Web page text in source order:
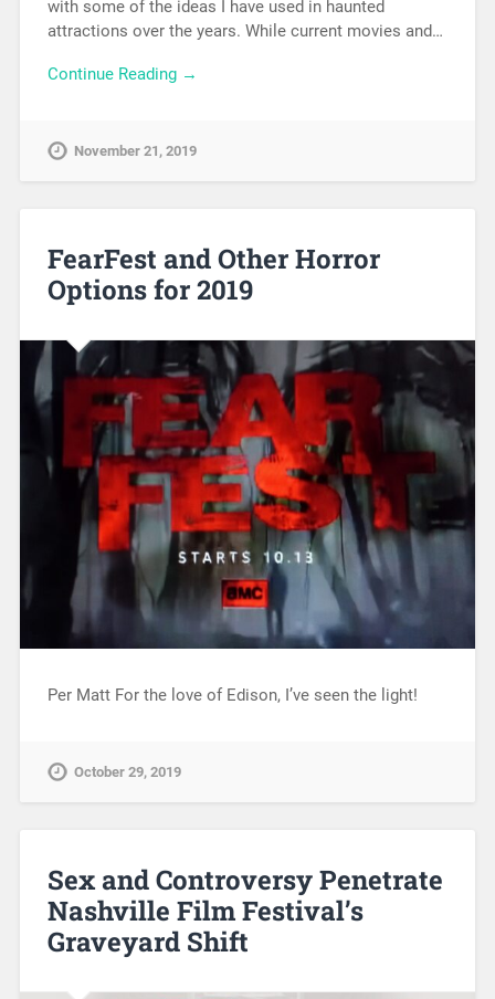
with some of the ideas I have used in haunted
attractions over the years. While current movies and…
Continue Reading →
November 21, 2019
FearFest and Other Horror
Options for 2019
Per Matt For the love of Edison, I’ve seen the light!
October 29, 2019
Sex and Controversy Penetrate
Nashville Film Festival’s
Graveyard Shift